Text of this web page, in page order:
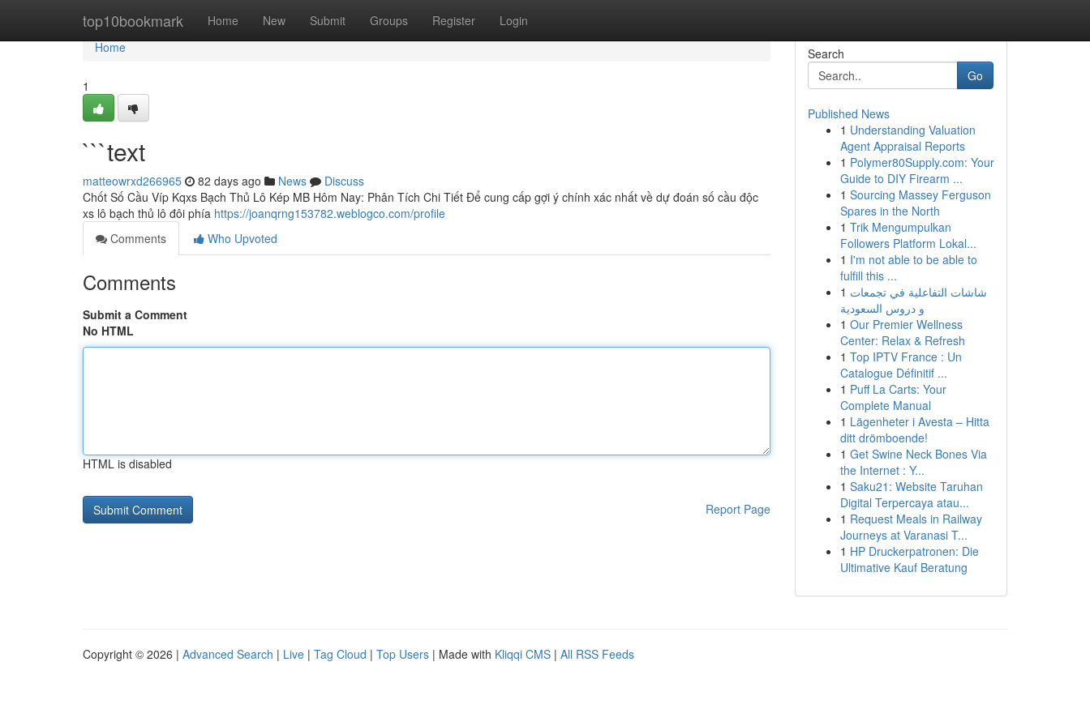
top10bookmark Home New Submit Groups Register Login
Home
Home
1
```text
matteowrxd266965 82 days ago News
Discuss
Chốt Số Cầu Víp Kqxs Bạch Thủ Lô Kép MB Hôm Nay: Phân Tích Chi Tiết Để cung cấp gợi ý chính xác nhất về dự đoán số cầu độc
xs lô bạch thủ lô đôi phía https://joanqrng153782.weblogco.com/profile
Comments
Who Upvoted
Comments
Submit a Comment
No HTML
HTML is disabled
Report Page
Search
Go
Published News
1 Understanding Valuation
Agent Appraisal Reports
1 Polymer80Supply.com: Your
Guide to DIY Firearm ...
1 Sourcing Massey Ferguson
Spares in the North
1 Trik Mengumpulkan
Followers Platform Lokal...
1 I'm not able to be able to
fulfill this ...
1 شاشات التفاعلية في تجمعات
و دروس السعودية
1 Our Premier Wellness
Center: Relax & Refresh
1 Top IPTV France : Un
Catalogue Définitif ...
1 Puff La Carts: Your
Complete Manual
1 Lägenheter i Avesta – Hitta
ditt drömboende!
1 Get Swine Neck Bones Via
the Internet : Y...
1 Saku21: Website Taruhan
Digital Terpercaya atau...
1 Request Meals in Railway
Journeys at Varanasi T...
1 HP Druckerpatronen: Die
Ultimative Kauf Beratung
Copyright © 2026 | Advanced Search | Live | Tag Cloud | Top Users | Made with Kliqqi CMS | All RSS Feeds